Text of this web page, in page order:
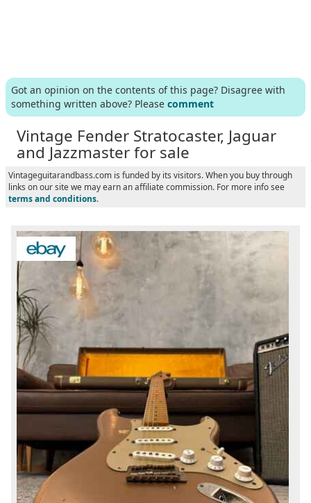
Got an opinion on the contents of this page? Disagree with
something written above? Please comment
Vintage Fender Stratocaster, Jaguar
and Jazzmaster for sale
Vintageguitarandbass.com is funded by its visitors. When you buy through
links on our site we may earn an affiliate commission. For more info see
terms and conditions.